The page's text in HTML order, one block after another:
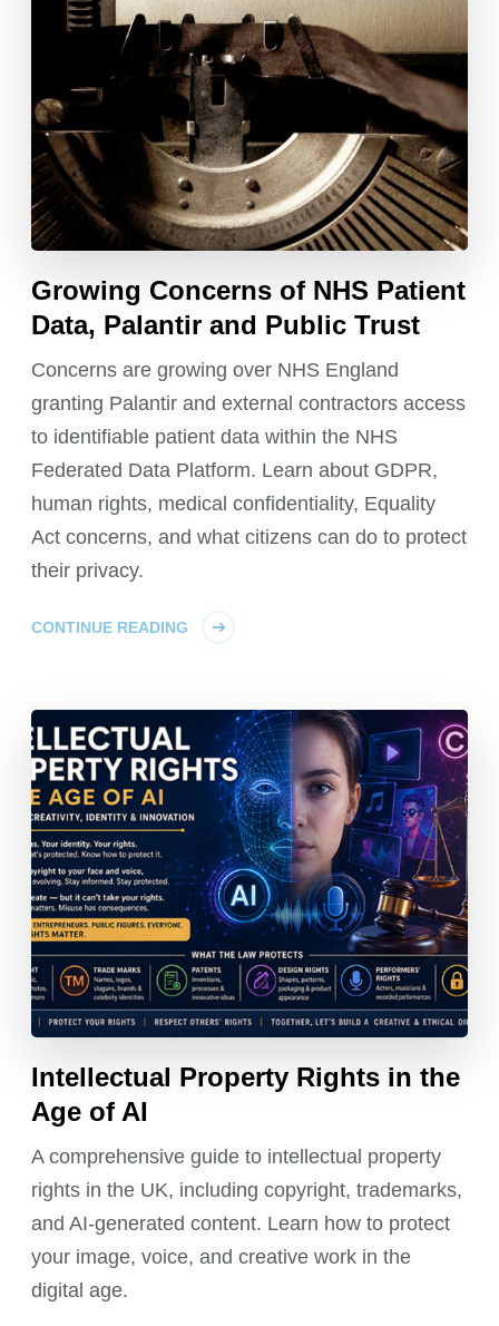
Growing Concerns of NHS Patient
Data, Palantir and Public Trust
Concerns are growing over NHS England
granting Palantir and external contractors access
to identifiable patient data within the NHS
Federated Data Platform. Learn about GDPR,
human rights, medical confidentiality, Equality
Act concerns, and what citizens can do to protect
their privacy.
CONTINUE READING
Intellectual Property Rights in the
Age of AI
A comprehensive guide to intellectual property
rights in the UK, including copyright, trademarks,
and AI-generated content. Learn how to protect
your image, voice, and creative work in the
digital age.